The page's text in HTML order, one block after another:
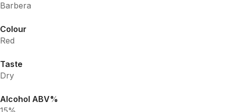
Barbera
Colour
Red
Taste
Dry
Alcohol ABV%